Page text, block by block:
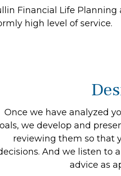
Financial Life
high level of service.
Once we have analyzed
we develop and
reviewing them so that
And we listen to
advice as